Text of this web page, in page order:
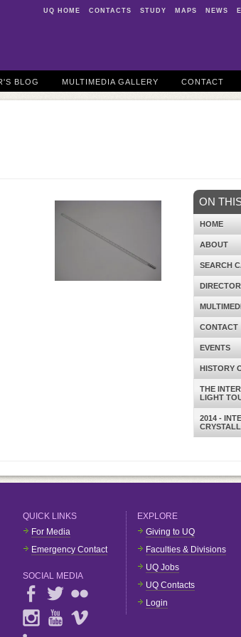
UQ HOME CONTACTS STUDY MAPS NEWS
BLOG MULTIMEDIA GALLERY CONTACT
ON
HOME
ABOUT
SEARCH
CONTACT
EVENTS
HISTORY
THE
LIGHT
2014 -
QUICK LINKS
For Media
Emergency Contact
SOCIAL MEDIA
EXPLORE
Giving to UQ
Faculties & Divisions
UQ Jobs
UQ Contacts
Login